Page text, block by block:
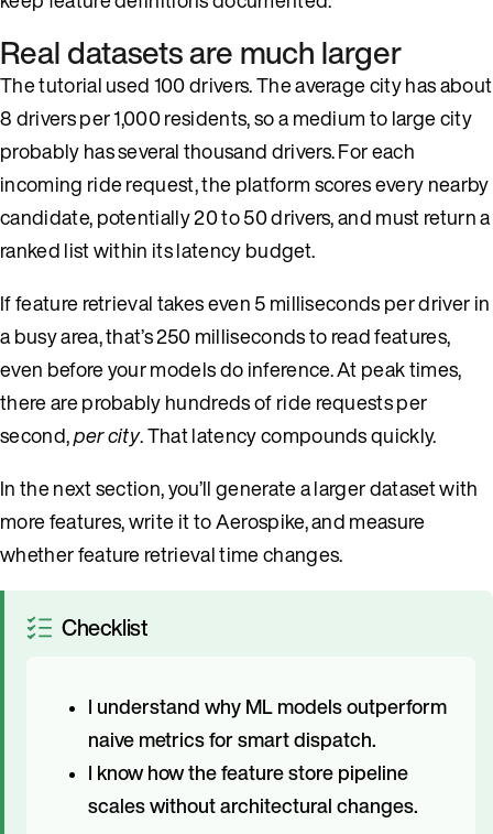
Real datasets are much larger
The tutorial used 100 drivers. The average city has about
8 drivers per 1,000 residents, so a medium to large city
probably has several thousand drivers. For each
incoming ride request, the platform scores every nearby
candidate, potentially 20 to 50 drivers, and must return a
ranked list within its latency budget.
If feature retrieval takes even 5 milliseconds per driver in
a busy area, that’s 250 milliseconds to read features,
even before your models do inference. At peak times,
there are probably hundreds of ride requests per
second,per city. That latency compounds quickly.
In the next section, you’ll generate a larger dataset with
more features, write it to Aerospike, and measure
whether feature retrieval time changes.
Checklist
I understand why ML models outperform
naive metrics for smart dispatch.
I know how the feature store pipeline
scales without architectural changes.